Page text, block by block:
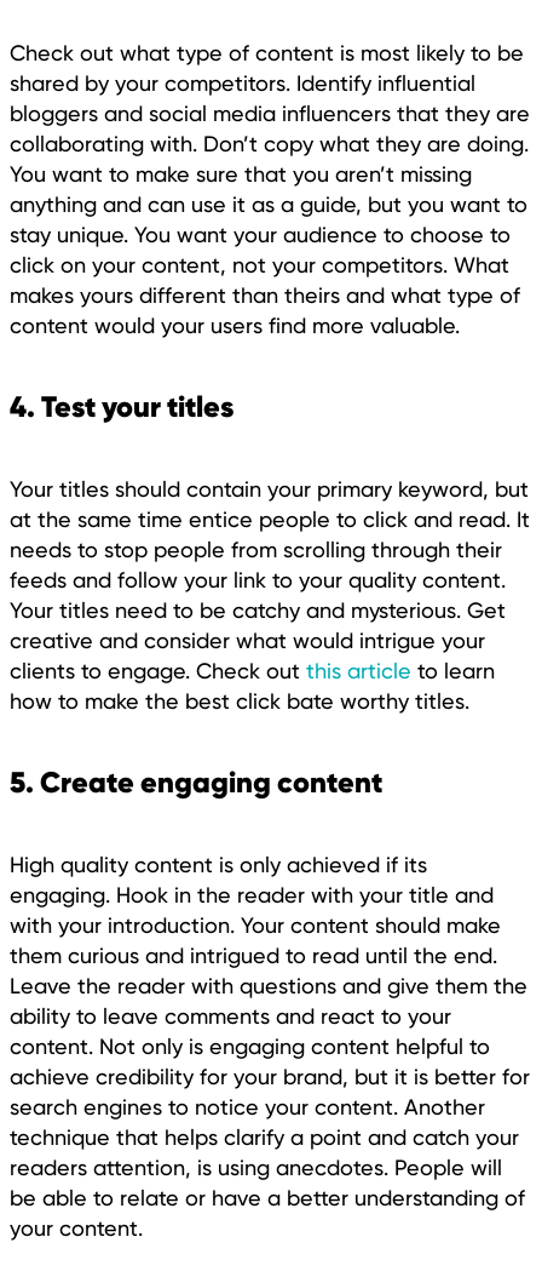
Check out what type of content is most likely to be
shared by your competitors. Identify influential
bloggers and social media influencers that they are
collaborating with. Don’t copy what they are doing.
You want to make sure that you aren’t missing
anything and can use it as a guide, but you want to
stay unique. You want your audience to choose to
click on your content, not your competitors. What
makes yours different than theirs and what type of
content would your users find more valuable.
4. Test your titles
Your titles should contain your primary keyword, but
at the same time entice people to click and read. It
needs to stop people from scrolling through their
feeds and follow your link to your quality content.
Your titles need to be catchy and mysterious. Get
creative and consider what would intrigue your
clients to engage. Check out this article to learn
how to make the best click bate worthy titles.
5. Create engaging content
High quality content is only achieved if its
engaging. Hook in the reader with your title and
with your introduction. Your content should make
them curious and intrigued to read until the end.
Leave the reader with questions and give them the
ability to leave comments and react to your
content. Not only is engaging content helpful to
achieve credibility for your brand, but it is better for
search engines to notice your content. Another
technique that helps clarify a point and catch your
readers attention, is using anecdotes. People will
be able to relate or have a better understanding of
your content.